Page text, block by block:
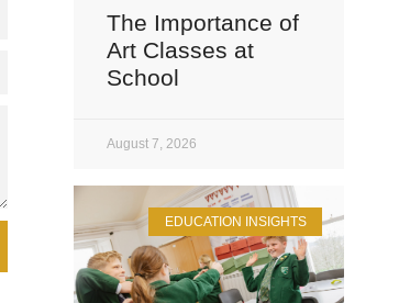
The Importance of
Art Classes at
School
August 7, 2026
EDUCATION INSIGHTS